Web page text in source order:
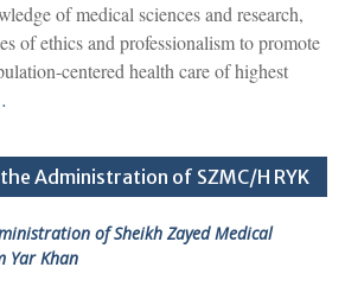
of medical sciences and research,
of ethics and professionalism to promote
centered health care of highest
Administration of SZMC/H RYK
of Sheikh Zayed Medical
Yar Khan